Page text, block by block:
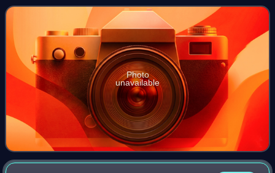
Suriname. It is named after the Suraka
Photo
unavailable